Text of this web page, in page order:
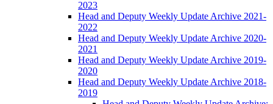
2023
Head and Deputy Weekly Update Archive 2021-
2022
Head and Deputy Weekly Update Archive 2020-
2021
Head and Deputy Weekly Update Archive 2019-
2020
Head and Deputy Weekly Update Archive 2018-
2019